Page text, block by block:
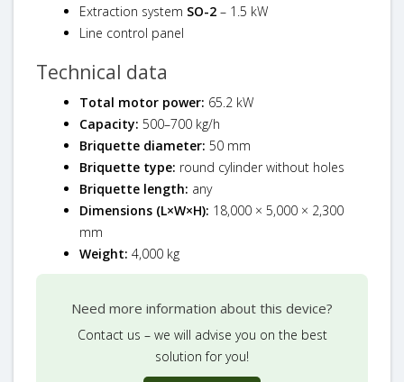
Extraction system SO-2 – 1.5 kW
Line control panel
Technical data
Total motor power: 65.2 kW
Capacity: 500–700 kg/h
Briquette diameter: 50 mm
Briquette type: round cylinder without holes
Briquette length: any
Dimensions (L×W×H): 18,000 × 5,000 × 2,300
mm
Weight: 4,000 kg
Need more information about this device?
Contact us – we will advise you on the best
solution for you!